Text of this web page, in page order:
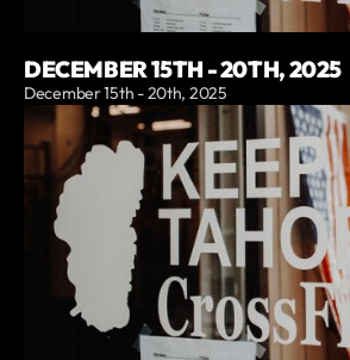
DECEMBER 15TH - 20TH, 2025
December 15th - 20th, 2025